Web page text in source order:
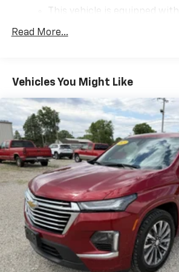
This vehicle is equipped
guide you to the most
easier than ever before
For the full SiriusXM with
Platinum Plan is required. If
a lower package, certain
not be available
With the Platinum Plan you
outside of your vehicle on
May require additional
Some features, including
and listening
connected vehicle services
10.2" diagonal GMC Premium
with Google built-in
10.2" diagonal GMC
Read More...
Vehicles You Might Like